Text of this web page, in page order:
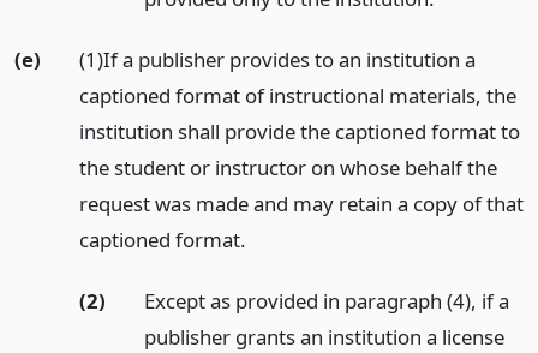
(e)
(1)If a publisher provides to an institution a
captioned format of instructional materials, the
institution shall provide the captioned format to
the student or instructor on whose behalf the
request was made and may retain a copy of that
captioned format.
(2)
Except as provided in paragraph (4), if a
publisher grants an institution a license